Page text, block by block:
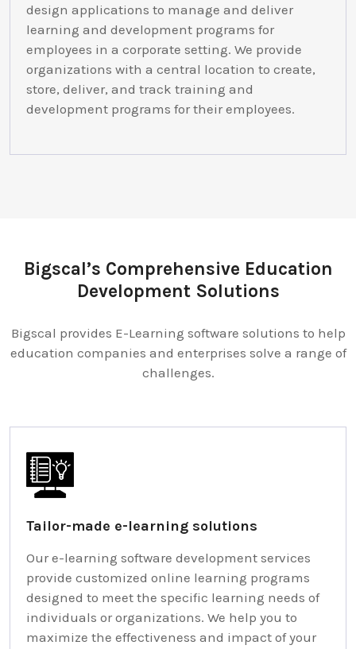
design applications to manage and deliver
learning and development programs for
employees in a corporate setting. We provide
organizations with a central location to create,
store, deliver, and track training and
development programs for their employees.
Bigscal’s Comprehensive Education
Development Solutions
Bigscal provides E-Learning software solutions to help
education companies and enterprises solve a range of
challenges.
Tailor-made e-learning solutions
Our e-learning software development services
provide customized online learning programs
designed to meet the specific learning needs of
individuals or organizations. We help you to
maximize the effectiveness and impact of your